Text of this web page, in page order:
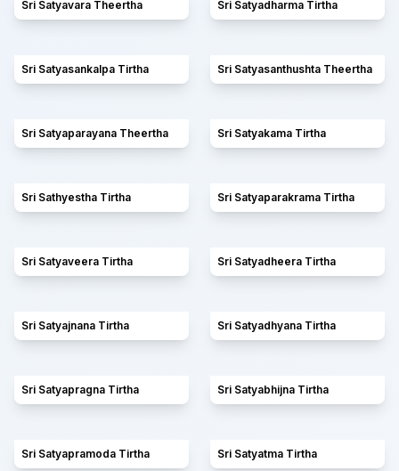
Sri Satyavara Theertha Sri Satyadharma Tirtha
Sri Satyasankalpa Tirtha Sri Satyasanthushta Theertha
Sri Satyaparayana Theertha Sri Satyakama Tirtha
Sri Sathyestha Tirtha Sri Satyaparakrama Tirtha
Sri Satyaveera Tirtha Sri Satyadheera Tirtha
Sri Satyajnana Tirtha Sri Satyadhyana Tirtha
Sri Satyapragna Tirtha Sri Satyabhijna Tirtha
Sri Satyapramoda Tirtha Sri Satyatma Tirtha